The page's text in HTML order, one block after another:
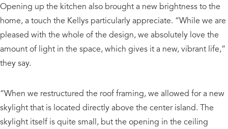
Opening up the kitchen also brought a new brightness to the
home, a touch the Kellys particularly appreciate. “While we are
pleased with the whole of the design, we absolutely love the
amount of light in the space, which gives it a new, vibrant life,”
they say.
“When we restructured the roof framing, we allowed for a new
skylight that is located directly above the center island. The
skylight itself is quite small, but the opening in the ceiling